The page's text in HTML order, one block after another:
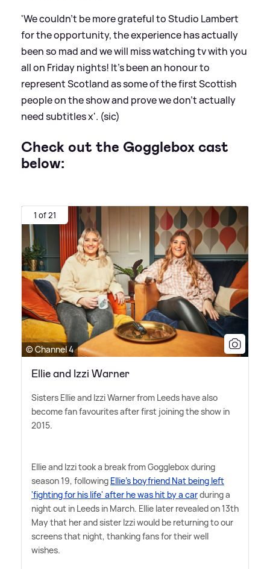
'We couldn't be more grateful to Studio Lambert
for the opportunity, the experience has actually
been so mad and we will miss watching tv with you
all on Friday nights! It's been an honour to
represent Scotland as some of the first Scottish
people on the show and prove we don't actually
need subtitles x'. (sic)
Check out the Gogglebox cast
below:
1 of 21
© Channel 4
Ellie and Izzi Warner
Sisters Ellie and Izzi Warner from Leeds have also
become fan favourites after first joining the show in
2015.
Ellie and Izzi took a break from Gogglebox during
season 19, following Ellie's boyfriend Nat being left
'fighting for his life' after he was hit by a carduring a
night out in Leeds in March. Ellie later revealed on 13th
May that her and sister Izzi would be returning to our
screens that night, thanking fans for their well
wishes.